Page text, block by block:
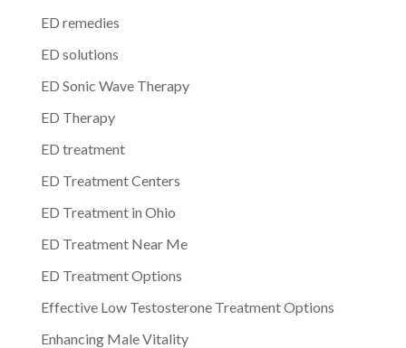
ED remedies
ED solutions
ED Sonic Wave Therapy
ED Therapy
ED treatment
ED Treatment Centers
ED Treatment in Ohio
ED Treatment Near Me
ED Treatment Options
Effective Low Testosterone Treatment Options
Enhancing Male Vitality